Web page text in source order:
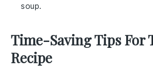
soup.
Time-Saving Tips For
Recipe